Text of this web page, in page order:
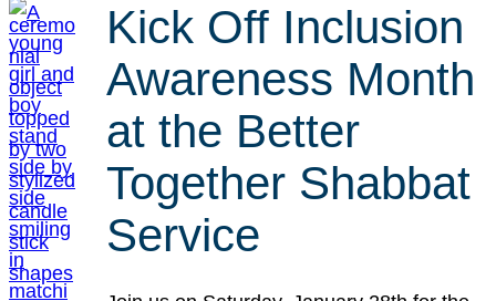
Kick Off Inclusion
Awareness Month
at the Better
Together Shabbat
Service